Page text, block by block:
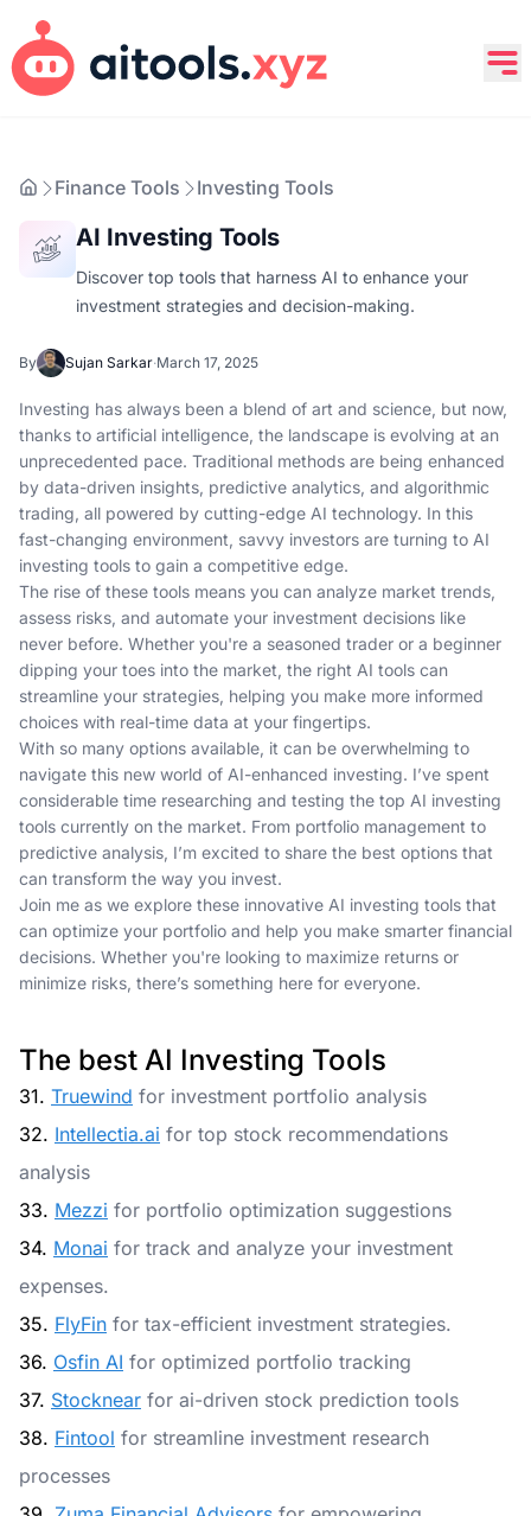
Finance Tools Investing Tools
AI Investing Tools
Discover top tools that harness AI to enhance your
investment strategies and decision-making.
By Sujan Sarkar·March 17, 2025
Investing has always been a blend of art and science, but now,
thanks to artificial intelligence, the landscape is evolving at an
unprecedented pace. Traditional methods are being enhanced
by data-driven insights, predictive analytics, and algorithmic
trading, all powered by cutting-edge AI technology. In this
fast-changing environment, savvy investors are turning to AI
investing tools to gain a competitive edge.
The rise of these tools means you can analyze market trends,
assess risks, and automate your investment decisions like
never before. Whether you're a seasoned trader or a beginner
dipping your toes into the market, the right AI tools can
streamline your strategies, helping you make more informed
choices with real-time data at your fingertips.
With so many options available, it can be overwhelming to
navigate this new world of AI-enhanced investing. I’ve spent
considerable time researching and testing the top AI investing
tools currently on the market. From portfolio management to
predictive analysis, I’m excited to share the best options that
can transform the way you invest.
Join me as we explore these innovative AI investing tools that
can optimize your portfolio and help you make smarter financial
decisions. Whether you're looking to maximize returns or
minimize risks, there’s something here for everyone.
The best AI Investing Tools
31. Truewind for investment portfolio analysis
32. Intellectia.ai for top stock recommendations
analysis
33. Mezzi for portfolio optimization suggestions
34. Monai for track and analyze your investment
expenses.
35. FlyFin for tax-efficient investment strategies.
36. Osfin AI for optimized portfolio tracking
37. Stocknear for ai-driven stock prediction tools
38. Fintool for streamline investment research
processes